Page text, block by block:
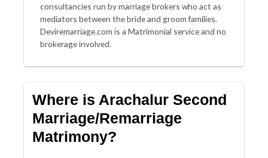
consultancies run by marriage brokers who act as
mediators between the bride and groom families.
Deviremarriage.com is a Matrimonial service and no
brokerage involved.
Where is Arachalur Second
Marriage/Remarriage
Matrimony?